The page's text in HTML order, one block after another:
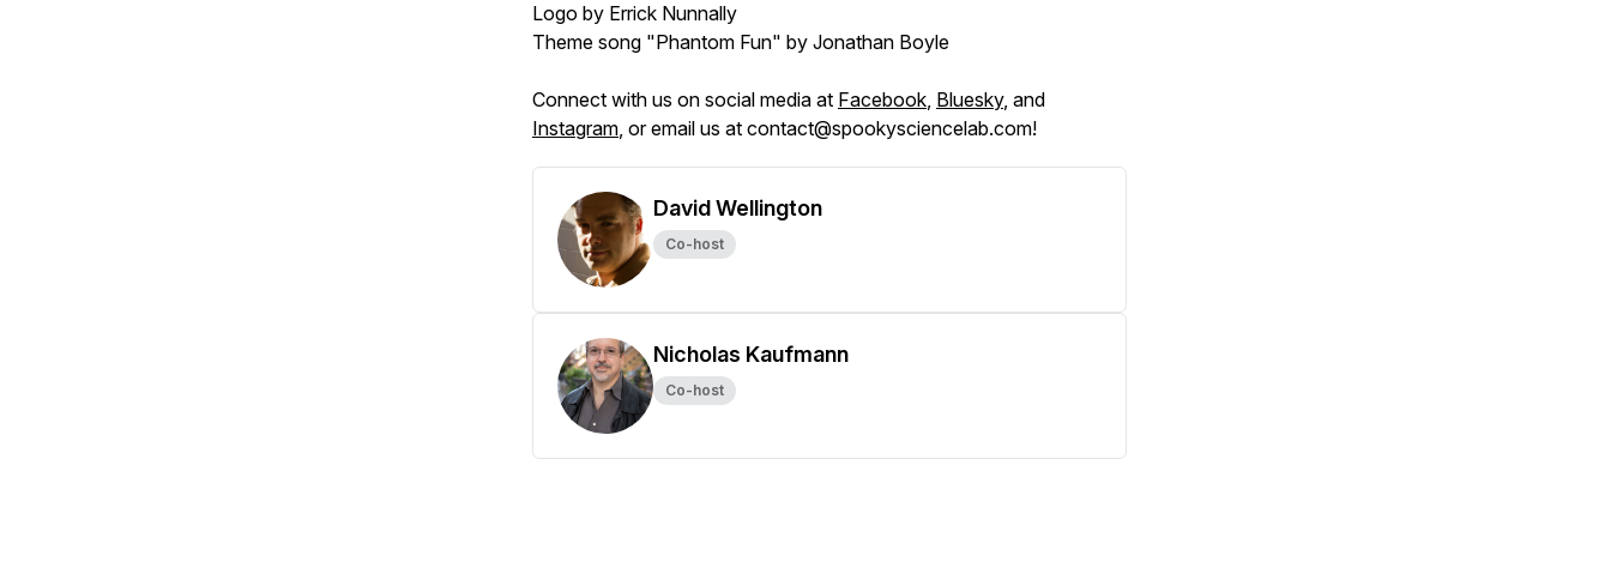
Logo by Errick Nunnally
Theme song "Phantom Fun" by Jonathan Boyle
Connect with us on social media at Facebook, Bluesky, and
Instagram, or email us at contact@spookysciencelab.com!
David Wellington
Co-host
Nicholas Kaufmann
Co-host